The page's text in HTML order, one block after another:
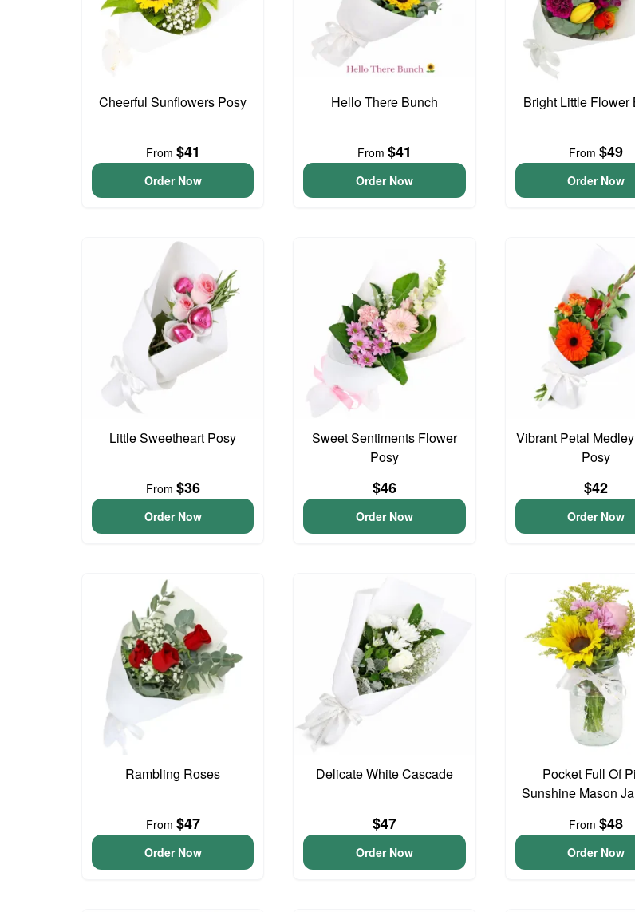
Cheerful Sunflowers Posy
From $41
Order Now
Hello There Bunch
From $41
Order Now
Bright Little Flower
From$49
Order Now
Little Sweetheart Posy
From $36
Order Now
Sweet Sentiments Flower
Posy
$46
Order Now
Vibrant Petal
Posy
$42
Order Now
Rambling Roses
From $47
Order Now
Delicate White Cascade
$47
Order Now
Pocket Full Of
Sunshine Mason
From$48
Order Now